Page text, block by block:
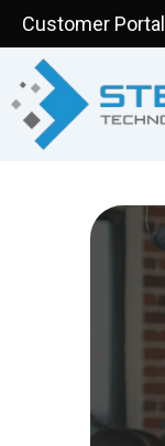
content
Customer Portal